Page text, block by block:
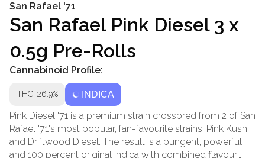
San Rafael '71
San Rafael Pink Diesel 3 x
0.5g Pre-Rolls
Cannabinoid Profile:
THC: 26.9% INDICA
Pink Diesel '71 is a premium strain crossbred from 2 of San
Rafael '71's most popular, fan-favourite strains: Pink Kush
and Driftwood Diesel. The result is a pungent, powerful
and 100 percent original indica with combined flavour